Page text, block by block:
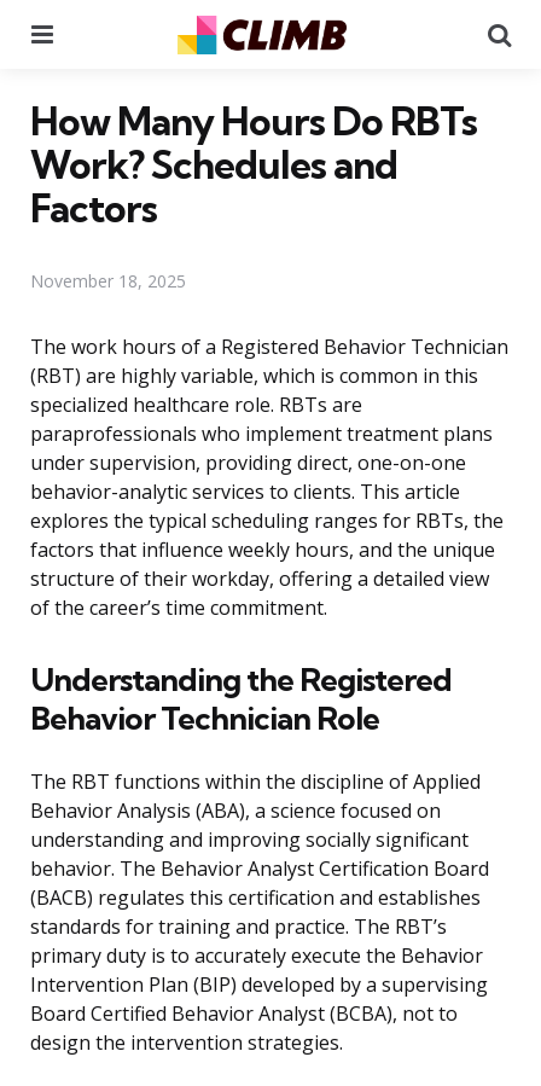
How Many Hours Do RBTs
Work? Schedules and
Factors
November 18, 2025
The work hours of a Registered Behavior Technician
(RBT) are highly variable, which is common in this
specialized healthcare role. RBTs are
paraprofessionals who implement treatment plans
under supervision, providing direct, one-on-one
behavior-analytic services to clients. This article
explores the typical scheduling ranges for RBTs, the
factors that influence weekly hours, and the unique
structure of their workday, offering a detailed view
of the career’s time commitment.
Understanding the Registered
Behavior Technician Role
The RBT functions within the discipline of Applied
Behavior Analysis (ABA), a science focused on
understanding and improving socially significant
behavior. The Behavior Analyst Certification Board
(BACB) regulates this certification and establishes
standards for training and practice. The RBT’s
primary duty is to accurately execute the Behavior
Intervention Plan (BIP) developed by a supervising
Board Certified Behavior Analyst (BCBA), not to
design the intervention strategies.